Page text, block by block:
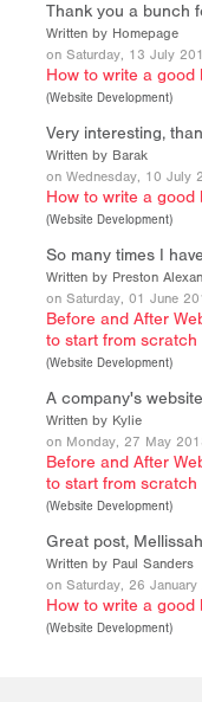
Thank you a bunch
Written by Homepage
on Saturday, 13 July
How to write a good
(Website Development)
Very interesting,
Written by Barak
on Wednesday, 10 July
How to write a good
(Website Development)
So many times I
Written by Preston
on Saturday, 01 June
Before and After
to start from scratch
(Website Development)
A company's
Written by Kylie
on Monday, 27 May
Before and After
to start from scratch
(Website Development)
Great post,
Written by Paul Sanders
on Saturday, 26
How to write a good
(Website Development)